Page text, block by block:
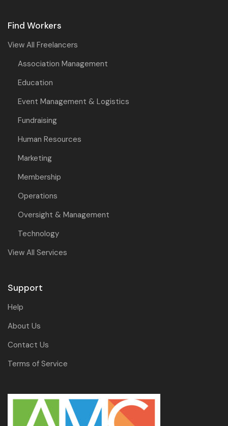
Find Workers
View All Freelancers
Association Management
Education
Event Management & Logistics
Fundraising
Human Resources
Marketing
Membership
Operations
Oversight & Management
Technology
View All Services
Support
Help
About Us
Contact Us
Terms of Service